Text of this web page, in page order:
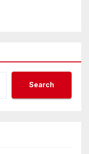
Search